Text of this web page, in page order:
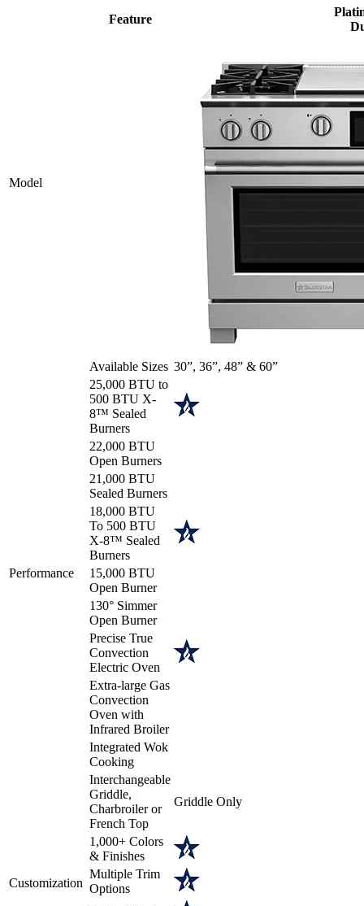
Model
Feature
Available Sizes 30”, 36”, 48” & 60”
Performance
25,000 BTU to
500 BTU X-
8™ Sealed
Burners
22,000 BTU
Open Burners
21,000 BTU
Sealed Burners
18,000 BTU
To 500 BTU
X-8™ Sealed
Burners
15,000 BTU
Open Burner
130° Simmer
Open Burner
Precise True
Convection
Electric Oven
Extra-large Gas
Convection
Oven with
Infrared Broiler
Integrated Wok
Cooking
Customization
Interchangeable
Griddle,
Charbroiler or
French Top
Griddle Only
1,000+ Colors
& Finishes
Multiple Trim
Options